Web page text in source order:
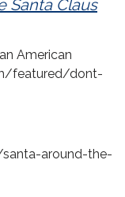
Santa Claus
American
featured/dont-
around-the-